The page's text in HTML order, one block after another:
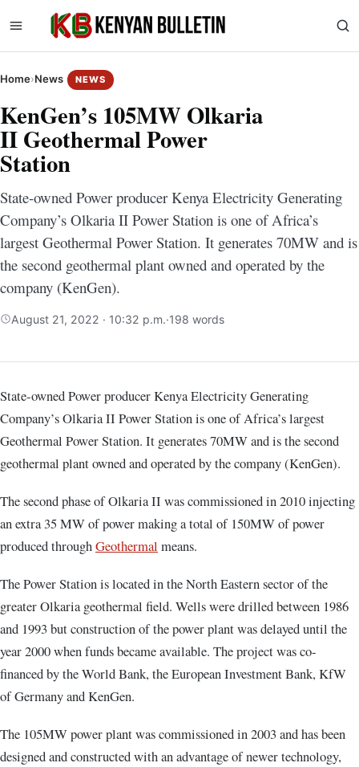
Home›News NEWS
KenGen’s 105MW Olkaria
II Geothermal Power
Station
State-owned Power producer Kenya Electricity Generating
Company’s Olkaria II Power Station is one of Africa’s
largest Geothermal Power Station. It generates 70MW and is
the second geothermal plant owned and operated by the
company (KenGen).
August 21, 2022 · 10:32 p.m.·198 words
State-owned Power producer Kenya Electricity Generating
Company’s Olkaria II Power Station is one of Africa’s largest
Geothermal Power Station. It generates 70MW and is the second
geothermal plant owned and operated by the company (KenGen).
The second phase of Olkaria II was commissioned in 2010 injecting
an extra 35 MW of power making a total of 150MW of power
produced throughGeothermal means.
The Power Station is located in the North Eastern sector of the
greater Olkaria geothermal field. Wells were drilled between 1986
and 1993 but construction of the power plant was delayed until the
year 2000 when funds became available. The project was co-
financed by the World Bank, the European Investment Bank, KfW
of Germany and KenGen.
The 105MW power plant was commissioned in 2003 and has been
designed and constructed with an advantage of newer technology,